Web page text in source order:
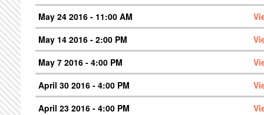
May 24 2016 - 11:00 AM
May 14 2016 - 2:00 PM
May 7 2016 - 4:00 PM
April 30 2016 - 4:00 PM
April 23 2016 - 4:00 PM